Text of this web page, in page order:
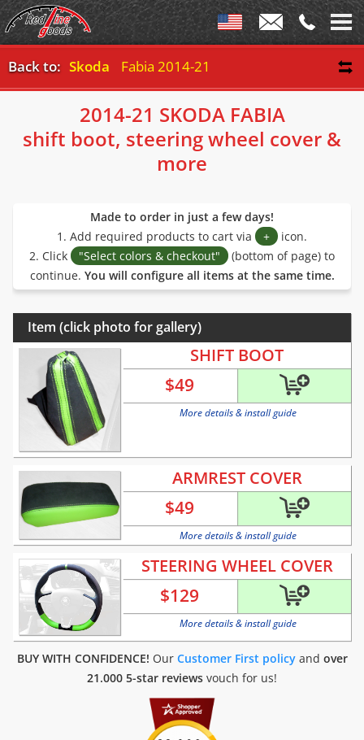
Back to: Skoda Fabia 2014-21
2014-21 SKODA FABIA
shift boot, steering wheel cover &
more
Made to order in just a few days!
1. Add required products to cart via
+
icon.
2. Click
"Select colors & checkout"
(bottom of page) to
continue. You will configure all items at the same time.
Item (click photo for gallery)
SHIFT BOOT
$49
More details & install guide
ARMREST COVER
$49
More details & install guide
STEERING WHEEL COVER
$129
More details & install guide
BUY WITH CONFIDENCE! Our Customer First policyand over
21.000 5-star reviews vouch for us!